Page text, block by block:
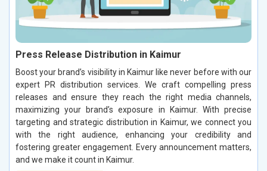
Press Release Distribution in Kaimur
Boost your brand’s visibility in Kaimur like never before with our
expert PR distribution services. We craft compelling press
releases and ensure they reach the right media channels,
maximizing your brand’s exposure in Kaimur. With precise
targeting and strategic distribution in Kaimur, we connect you
with the right audience, enhancing your credibility and
fostering greater engagement. Every announcement matters,
and we make it count in Kaimur.